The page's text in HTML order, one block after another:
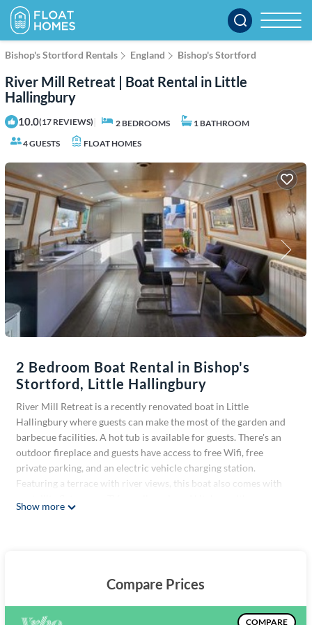
Bishop's Stortford Rentals England Bishop's Stortford
River Mill Retreat | Boat Rental in Little
Hallingbury
10.0(17 REVIEWS) 2 BEDROOMS
1 BATHROOM
4 GUESTS
FLOAT HOMES
2 Bedroom Boat Rental in Bishop's
Stortford, Little Hallingbury
River Mill Retreat is a recently renovated boat in Little
Hallingbury where guests can make the most of the garden and
barbecue facilities. A hot tub is available for guests. There's an
outdoor fireplace and guests have access to free Wifi, free
private parking, and an electric vehicle charging station.
Featuring a terrace with river views, this boat also comes with
dishwasher, an oven, and a microwave, as well as 1 bathroom
This 2 Bedrooms Boat Rental is suitable for tourists and
Show more
Compare Prices
COMPARE